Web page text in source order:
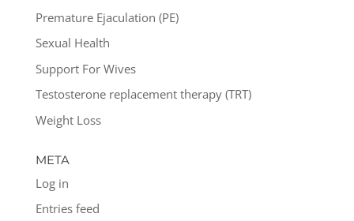
Premature Ejaculation (PE)
Sexual Health
Support For Wives
Testosterone replacement therapy (TRT)
Weight Loss
META
Log in
Entries feed